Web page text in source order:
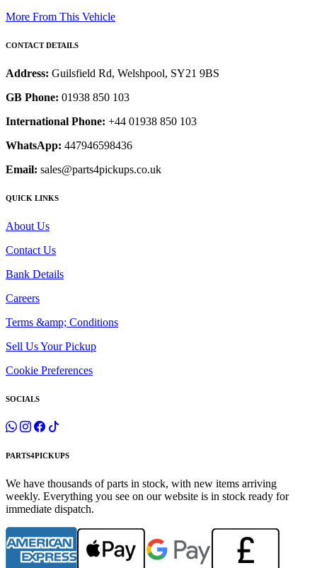
More From This Vehicle
CONTACT DETAILS
Address: Guilsfield Rd, Welshpool, SY21 9BS
GB Phone: 01938 850 103
International Phone: +44 01938 850 103
WhatsApp: 447946598436
Email: sales@parts4pickups.co.uk
QUICK LINKS
About Us
Contact Us
Bank Details
Careers
Terms &amp; Conditions
Sell Us Your Pickup
Cookie Preferences
SOCIALS
PARTS4PICKUPS
We have thousands of parts in stock, with new items arriving
weekly. Everything you see on our website is in stock ready for
immediate dispatch.